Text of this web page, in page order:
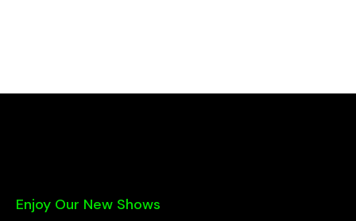
Enjoy Our New Shows